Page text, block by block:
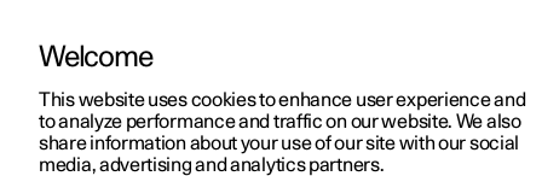
ManualVideo gallerySoftware updates
Welcome
This website uses cookies to enhance user experience and
to analyze performance and traffic on our website. We also
share information about your use of our site with our social
media, advertising and analytics partners.